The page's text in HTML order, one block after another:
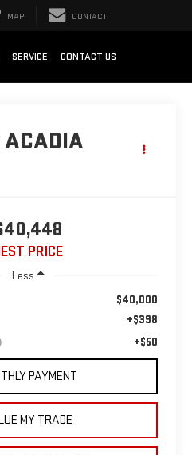
MAP CONTACT
SERVICE CONTACT US
ACADIA
PRICE
Less
$40,000
+$398
+$50
MY TRADE
PAYMENT